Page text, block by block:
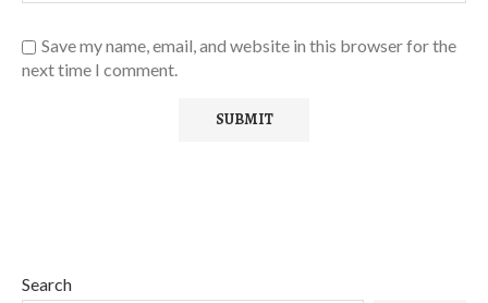
Save my name, email, and website in this browser for the
next time I comment.
Search